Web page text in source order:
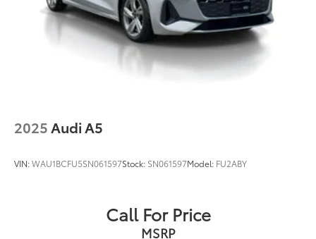
make it as easy as possible to get your next vehicle.
AudiBridgewater.com 908-800-9000
AudiMendham.com 973-543-6000.
2025Audi A5
VIN:WAU1BCFU5SN061597Stock: SN061597Model: FU2ABY
Call For Price
MSRP